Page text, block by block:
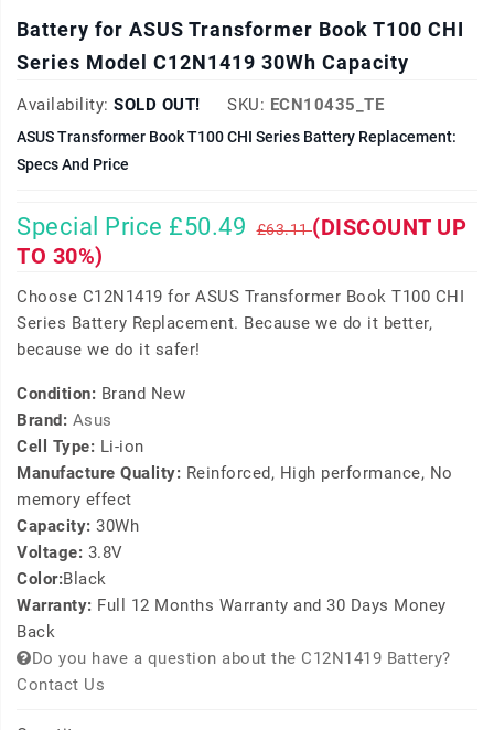
Battery for ASUS Transformer Book T100 CHI
Series Model C12N1419 30Wh Capacity
Availability: SOLD OUT! SKU: ECN10435_TE
ASUS Transformer Book T100 CHI Series Battery Replacement:
Specs And Price
Special Price £50.49 £63.11(DISCOUNT UP
TO 30%)
Choose C12N1419 for ASUS Transformer Book T100 CHI
Series Battery Replacement. Because we do it better,
because we do it safer!
Condition: Brand New
Brand: Asus
Cell Type: Li-ion
Manufacture Quality: Reinforced, High performance, No
memory effect
Capacity: 30Wh
Voltage: 3.8V
Color:Black
Warranty: Full 12 Months Warranty and 30 Days Money
Back
Do you have a question about the C12N1419 Battery?
Contact Us